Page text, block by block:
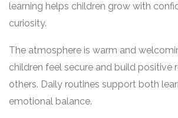
learning helps children grow with
curiosity.
The atmosphere is warm and
children feel secure and build positive
others. Daily routines support both
emotional balance.